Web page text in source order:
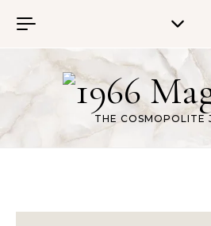
THE COSMOPOLITE